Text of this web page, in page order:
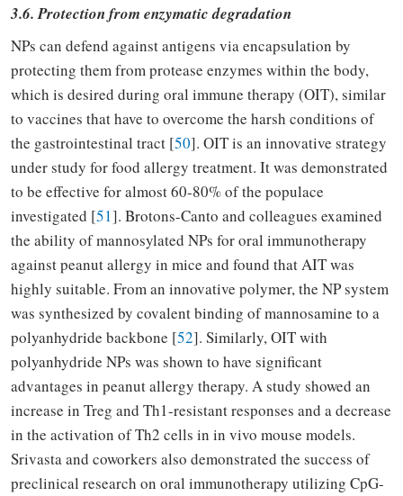
3.6. Protection from enzymatic degradation
NPs can defend against antigens via encapsulation by
protecting them from protease enzymes within the body,
which is desired during oral immune therapy (OIT), similar
to vaccines that have to overcome the harsh conditions of
the gastrointestinal tract [50]. OIT is an innovative strategy
under study for food allergy treatment. It was demonstrated
to be effective for almost 60-80% of the populace
investigated [51]. Brotons-Canto and colleagues examined
the ability of mannosylated NPs for oral immunotherapy
against peanut allergy in mice and found that AIT was
highly suitable. From an innovative polymer, the NP system
was synthesized by covalent binding of mannosamine to a
polyanhydride backbone [52]. Similarly, OIT with
polyanhydride NPs was shown to have significant
advantages in peanut allergy therapy. A study showed an
increase in Treg and Th1-resistant responses and a decrease
in the activation of Th2 cells in in vivo mouse models.
Srivasta and coworkers also demonstrated the success of
preclinical research on oral immunotherapy utilizing CpG-